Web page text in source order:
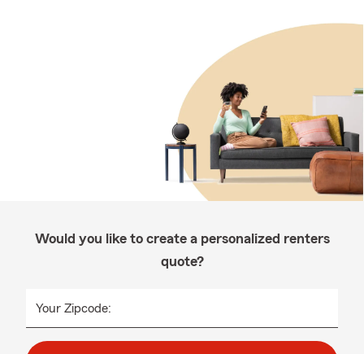
Would you like to create a personalized renters
quote?
Your Zipcode: